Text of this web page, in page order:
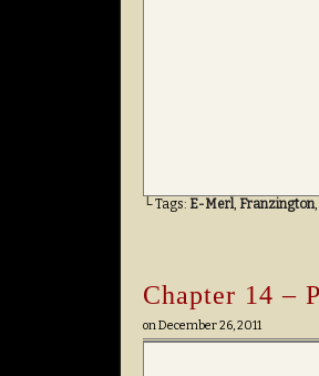
└ Tags: E-Merl, Franzington,
Chapter 14 –
onDecember 26, 2011